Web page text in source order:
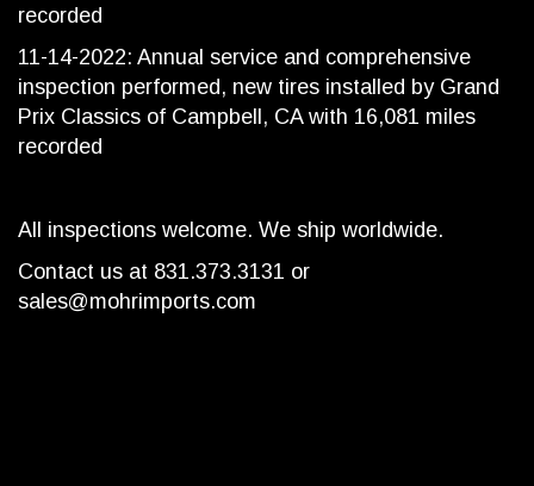
recorded
11-14-2022: Annual service and comprehensive
inspection performed, new tires installed by Grand
Prix Classics of Campbell, CA with 16,081 miles
recorded
All inspections welcome. We ship worldwide.
Contact us at 831.373.3131 or
sales@mohrimports.com